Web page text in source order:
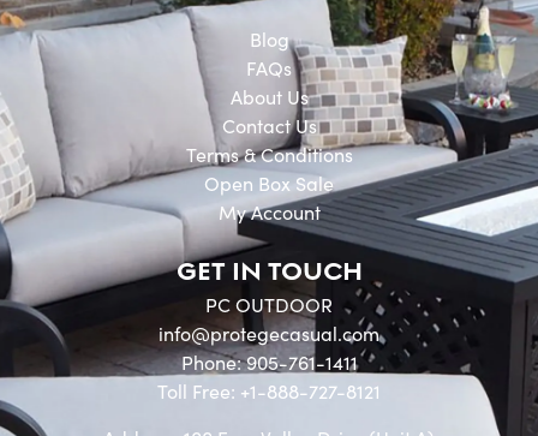
Blog
FAQs
About Us
Contact Us
Terms & Conditions
Open Box Sale
My Account
GET IN TOUCH
PC OUTDOOR
info@protegecasual.com
Phone: 905-761-1411
Toll Free: +1-888-727-8121